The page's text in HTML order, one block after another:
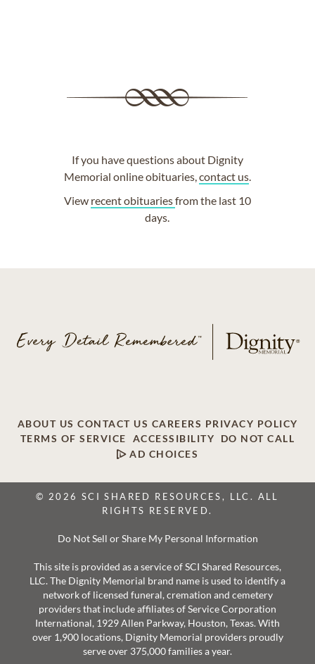
If you have questions about Dignity
Memorial online obituaries, contact us.
View recent obituariesfrom the last 10
days.
ABOUT US CONTACT US CAREERS PRIVACY POLICY
TERMS OF SERVICE
ACCESSIBILITY
DO NOT CALL
AD CHOICES
© 2026 SCI SHARED RESOURCES, LLC. ALL
RIGHTS RESERVED.
Do Not Sell or Share My Personal Information
This site is provided as a service of SCI Shared Resources,
LLC. The Dignity Memorial brand name is used to identify a
network of licensed funeral, cremation and cemetery
providers that include affiliates of Service Corporation
International, 1929 Allen Parkway, Houston, Texas. With
over 1,900 locations, Dignity Memorial providers proudly
serve over 375,000 families a year.